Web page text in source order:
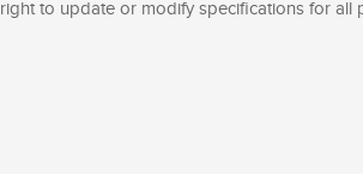
to update or modify specifications for all